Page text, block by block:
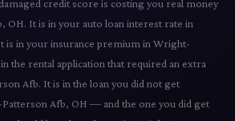
credit score is costing you real money
OH. It is in your auto loan interest rate in
is in your insurance premium in Wright-
the rental application that required an extra
Afb. It is in the loan you did not get
Afb, OH — and the one you did get